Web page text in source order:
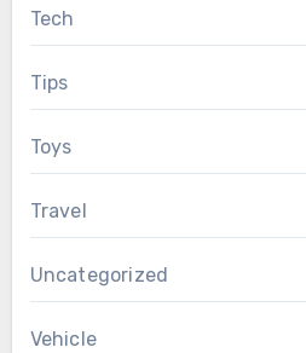
Tech
Tips
Toys
Travel
Uncategorized
Vehicle